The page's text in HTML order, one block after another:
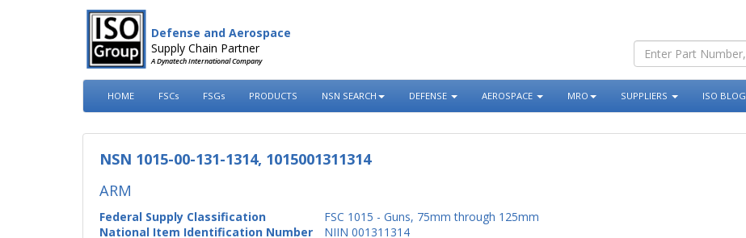
Defense and Aerospace
Supply Chain Partner
A Dynatech International Company
HOME FSCs FSGs PRODUCTS NSN SEARCH DEFENSE AEROSPACE MRO SUPPLIERS ISO BLOG
NSN 1015-00-131-1314, 1015001311314
ARM
Federal Supply Classification
FSC 1015 - Guns, 75mm through 125mm
National Item Identification Number
NIIN 001311314